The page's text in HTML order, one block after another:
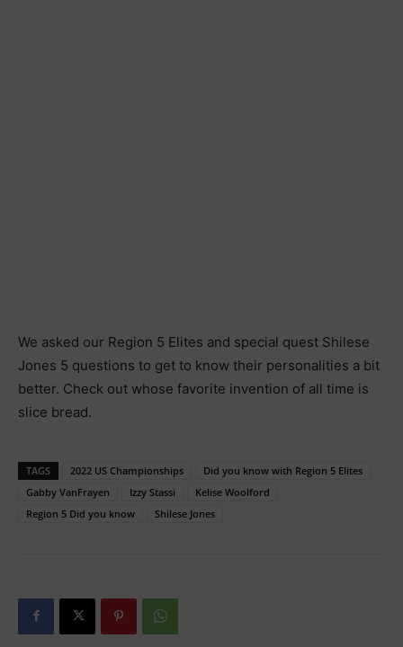
We asked our Region 5 Elites and special quest Shilese
Jones 5 questions to get to know their personalities a bit
better. Check out whose favorite invention of all time is
slice bread.
TAGS 2022 US Championships
Did you know with Region 5 Elites
Gabby VanFrayen
Izzy Stassi
Kelise Woolford
Region 5 Did you know
Shilese Jones